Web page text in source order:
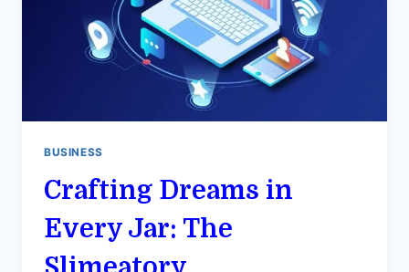
BUSINESS
Crafting Dreams in
Every Jar: The